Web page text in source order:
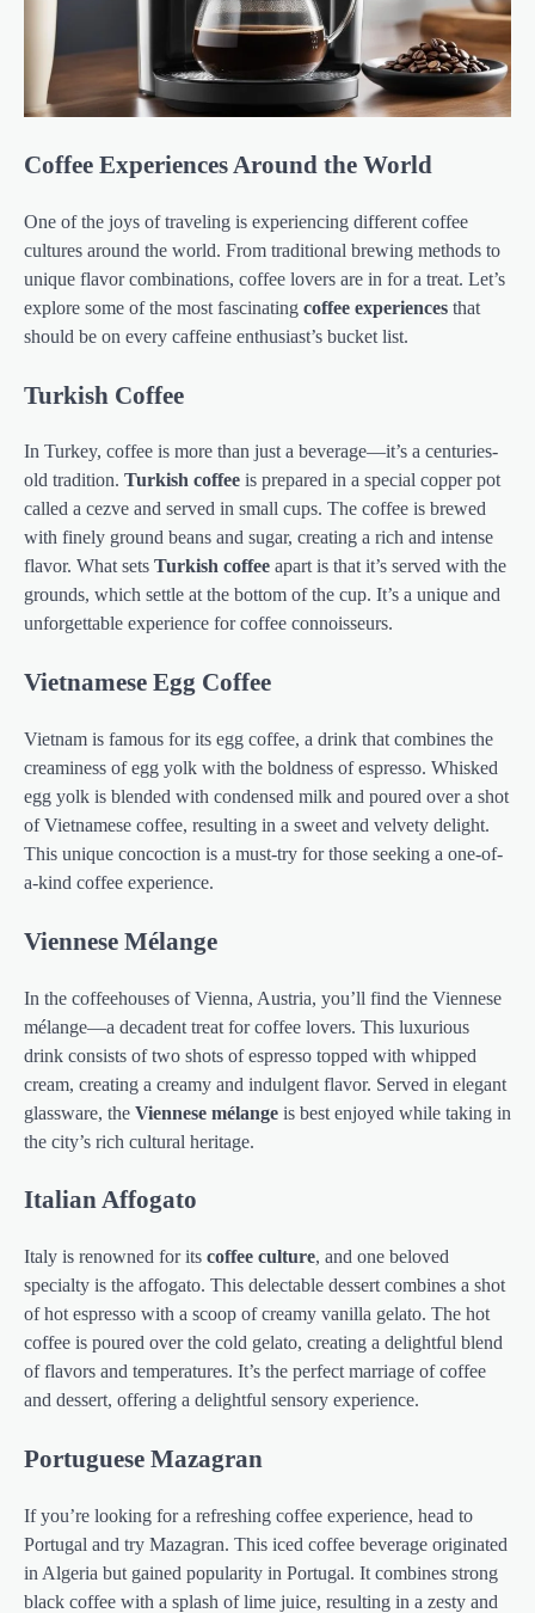
Coffee Experiences Around the World
One of the joys of traveling is experiencing different coffee
cultures around the world. From traditional brewing methods to
unique flavor combinations, coffee lovers are in for a treat. Let’s
explore some of the most fascinating coffee experiences that
should be on every caffeine enthusiast’s bucket list.
Turkish Coffee
In Turkey, coffee is more than just a beverage—it’s a centuries-
old tradition. Turkish coffee is prepared in a special copper pot
called a cezve and served in small cups. The coffee is brewed
with finely ground beans and sugar, creating a rich and intense
flavor. What sets Turkish coffee apart is that it’s served with the
grounds, which settle at the bottom of the cup. It’s a unique and
unforgettable experience for coffee connoisseurs.
Vietnamese Egg Coffee
Vietnam is famous for its egg coffee, a drink that combines the
creaminess of egg yolk with the boldness of espresso. Whisked
egg yolk is blended with condensed milk and poured over a shot
of Vietnamese coffee, resulting in a sweet and velvety delight.
This unique concoction is a must-try for those seeking a one-of-
a-kind coffee experience.
Viennese Mélange
In the coffeehouses of Vienna, Austria, you’ll find the Viennese
mélange—a decadent treat for coffee lovers. This luxurious
drink consists of two shots of espresso topped with whipped
cream, creating a creamy and indulgent flavor. Served in elegant
glassware, the Viennese mélange is best enjoyed while taking in
the city’s rich cultural heritage.
Italian Affogato
Italy is renowned for its coffee culture, and one beloved
specialty is the affogato. This delectable dessert combines a shot
of hot espresso with a scoop of creamy vanilla gelato. The hot
coffee is poured over the cold gelato, creating a delightful blend
of flavors and temperatures. It’s the perfect marriage of coffee
and dessert, offering a delightful sensory experience.
Portuguese Mazagran
If you’re looking for a refreshing coffee experience, head to
Portugal and try Mazagran. This iced coffee beverage originated
in Algeria but gained popularity in Portugal. It combines strong
black coffee with a splash of lime juice, resulting in a zesty and